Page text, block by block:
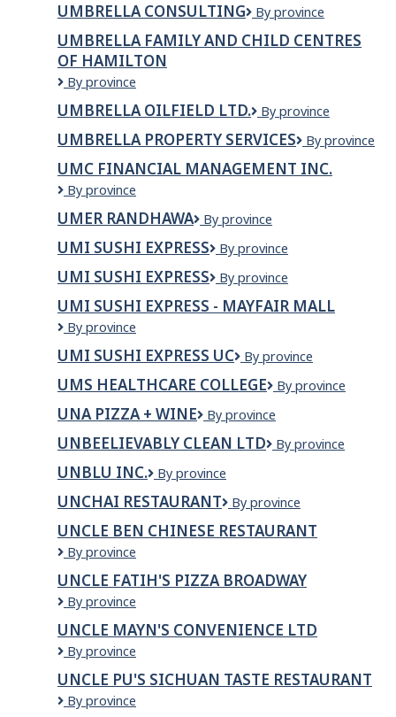
UMBRELLA CONSULTING
Umbrella
By province
UMBRELLA FAMILY AND CHILD CENTRES
OF HAMILTON
Umbrella
and
Child
Centres
of
Hamilton
By province
UMBRELLA OILFIELD LTD.
Umbrella
Ltd.
By province
UMBRELLA PROPERTY SERVICES
Umbrella
Services
By province
UMC FINANCIAL MANAGEMENT INC.
UMC
Management
Inc.
By province
UMER RANDHAWA
Umer
By province
UMI SUSHI EXPRESS
Umi
Express
By province
UMI SUSHI EXPRESS
UMI
EXPRESS
By province
UMI SUSHI EXPRESS - MAYFAIR MALL
Umi
Express
-
Mayfair
Mall
By province
UMI SUSHI EXPRESS UC
Umi
Express
UC
By province
UMS HEALTHCARE COLLEGE
UMS
By province
UNA PIZZA + WINE
Una
+
By province
UNBEELIEVABLY CLEAN LTD
UnBEElievably
By province
UNBLU INC.
Unblu
By province
UNCHAI RESTAURANT
Unchai
By province
UNCLE BEN CHINESE RESTAURANT
Uncle
Chinese
Restaurant
By province
UNCLE FATIH'S PIZZA BROADWAY
Uncle
Pizza
Broadway
By province
UNCLE MAYN'S CONVENIENCE LTD
Uncle
Convenience
Ltd
By province
UNCLE PU'S SICHUAN TASTE RESTAURANT
Uncle
By province